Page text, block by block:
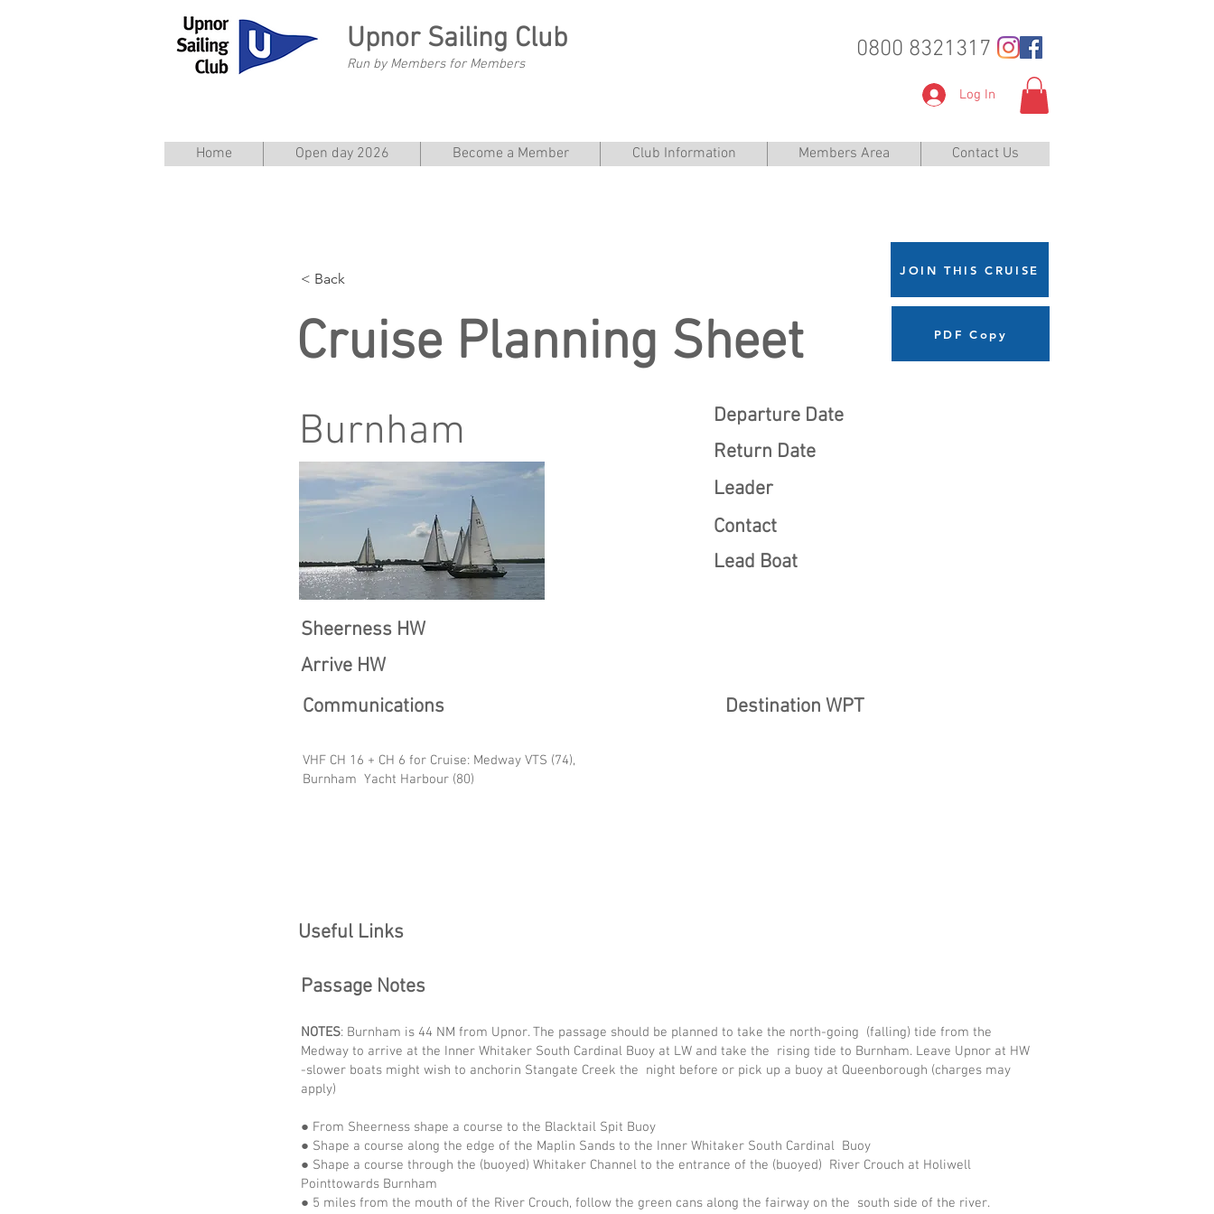
Upnor Sailing Club
Run by Members for Members
0800 8321317
Log In
Home Open day 2026 Become a Member Club Information Members Area Contact Us
< Back
Cruise Planning Sheet
JOIN THIS CRUISE
PDF Copy
Burnham
Departure Date
Return Date
Leader
Contact
Lead Boat
Sheerness HW
Arrive HW
Communications
VHF CH 16 + CH 6 for Cruise: Medway VTS (74),
Burnham Yacht Harbour (80)
Destination WPT
Useful Links
Passage Notes
NOTES: Burnham is 44 NM from Upnor. The passage should be planned to take the north-going (falling) tide from the
Medway to arrive at the Inner Whitaker South Cardinal Buoy at LW and take the rising tide to Burnham. Leave Upnor at HW
-slower boats might wish to anchorin Stangate Creek the night before or pick up a buoy at Queenborough (charges may
apply)
● From Sheerness shape a course to the Blacktail Spit Buoy
● Shape a course along the edge of the Maplin Sands to the Inner Whitaker South Cardinal Buoy
● Shape a course through the (buoyed) Whitaker Channel to the entrance of the (buoyed) River Crouch at Holiwell
Pointtowards Burnham
● 5 miles from the mouth of the River Crouch, follow the green cans along the fairway on the south side of the river.